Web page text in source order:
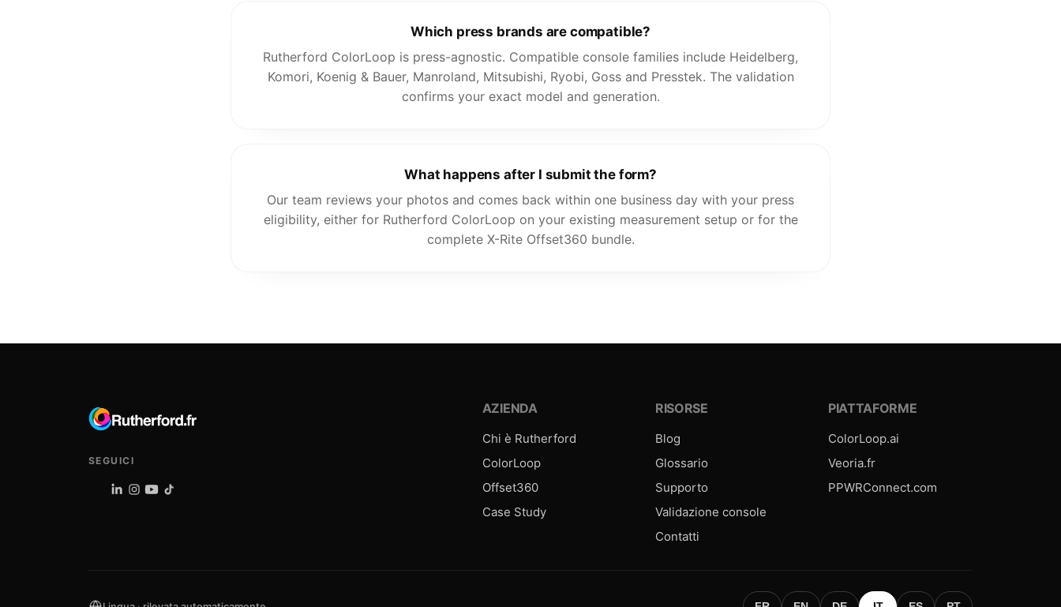
Which press brands are compatible?
Rutherford ColorLoop is press-agnostic. Compatible console families include Heidelberg,
Komori, Koenig & Bauer, Manroland, Mitsubishi, Ryobi, Goss and Presstek. The validation
confirms your exact model and generation.
What happens after I submit the form?
Our team reviews your photos and comes back within one business day with your press
eligibility, either for Rutherford ColorLoop on your existing measurement setup or for the
complete X-Rite Offset360 bundle.
SEGUICI
AZIENDA
Chi è Rutherford
ColorLoop
Offset360
Case Study
RISORSE
Blog
Glossario
Supporto
Validazione console
Contatti
PIATTAFORME
ColorLoop.ai
Veoria.fr
PPWRConnect.com